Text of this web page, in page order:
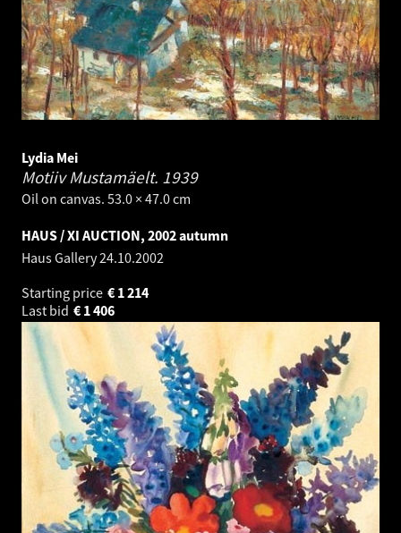
Lydia Mei
Motiiv Mustamäelt. 1939
Oil on canvas. 53.0 × 47.0 cm
HAUS / XI AUCTION, 2002 autumn
Haus Gallery24.10.2002
Starting price
1 214
€
Last bid
1 406
€